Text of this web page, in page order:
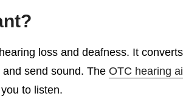
loss and deafness. It
send sound. The OTC hearing
to listen.